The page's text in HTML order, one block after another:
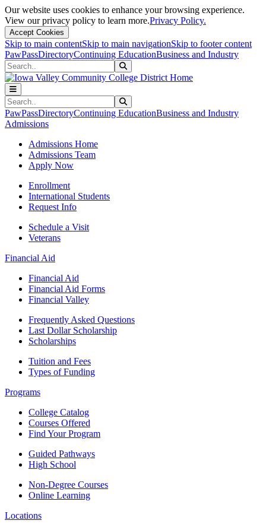
Our website uses cookies to enhance your browsing experience.
View our privacy policy to learn more.Privacy Policy.
Accept Cookies
Skip to main contentSkip to main navigationSkip to footer content
PawPassDirectoryContinuing EducationBusiness and Industry
Search
Search
PawPassDirectoryContinuing EducationBusiness and Industry
Admissions
Admissions Home
Admissions Team
Apply Now
Enrollment
International Students
Request Info
Schedule a Visit
Veterans
Financial Aid
Financial Aid
Financial Aid Forms
Financial Valley
Frequently Asked Questions
Last Dollar Scholarship
Scholarships
Tuition and Fees
Types of Funding
Programs
College Catalog
Courses Offered
Find Your Program
Guided Pathways
High School
Non-Degree Courses
Online Learning
Locations